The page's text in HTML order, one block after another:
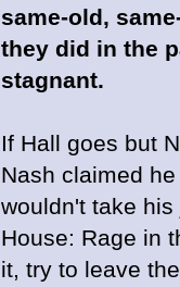
same-old,
they did in the
stagnant.
If Hall goes but
Nash claimed
wouldn't take
House: Rage in
it, try to leave